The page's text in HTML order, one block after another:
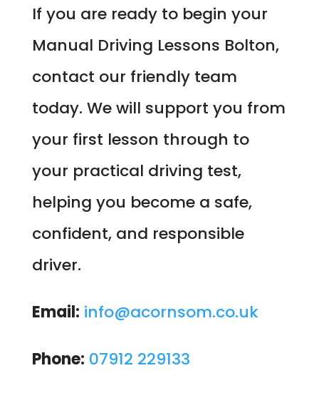
If you are ready to begin your
Manual Driving Lessons Bolton,
contact our friendly team
today. We will support you from
your first lesson through to
your practical driving test,
helping you become a safe,
confident, and responsible
driver.
Email: info@acornsom.co.uk
Phone: 07912 229133